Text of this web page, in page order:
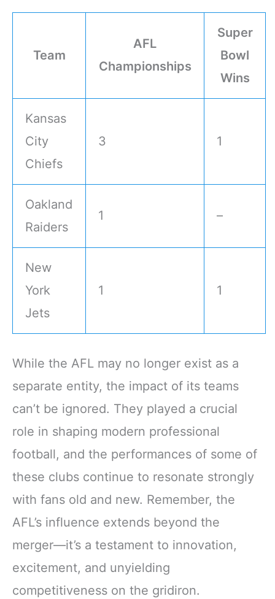
Team
AFL
Championships
Super
Bowl
Wins
Kansas
City
Chiefs
3 1
Oakland
Raiders
1 –
New
York
Jets
1 1
While the AFL may no longer exist as a
separate entity, the impact of its teams
can’t be ignored. They played a crucial
role in shaping modern professional
football, and the performances of some of
these clubs continue to resonate strongly
with fans old and new. Remember, the
AFL’s influence extends beyond the
merger—it’s a testament to innovation,
excitement, and unyielding
competitiveness on the gridiron.